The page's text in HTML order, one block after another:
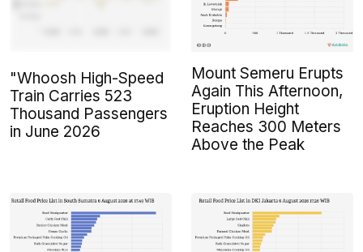
"Whoosh High-Speed
Train Carries 523
Thousand Passengers
in June 2026
Mount Semeru Erupts
Again This Afternoon,
Eruption Height
Reaches 300 Meters
Above the Peak